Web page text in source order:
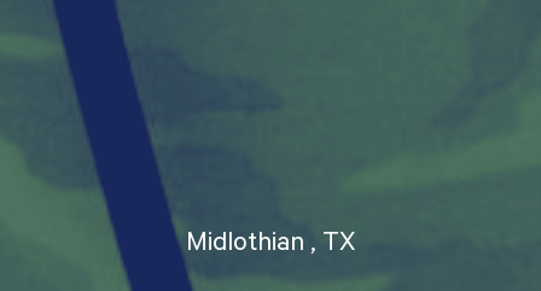
Midlothian , TX